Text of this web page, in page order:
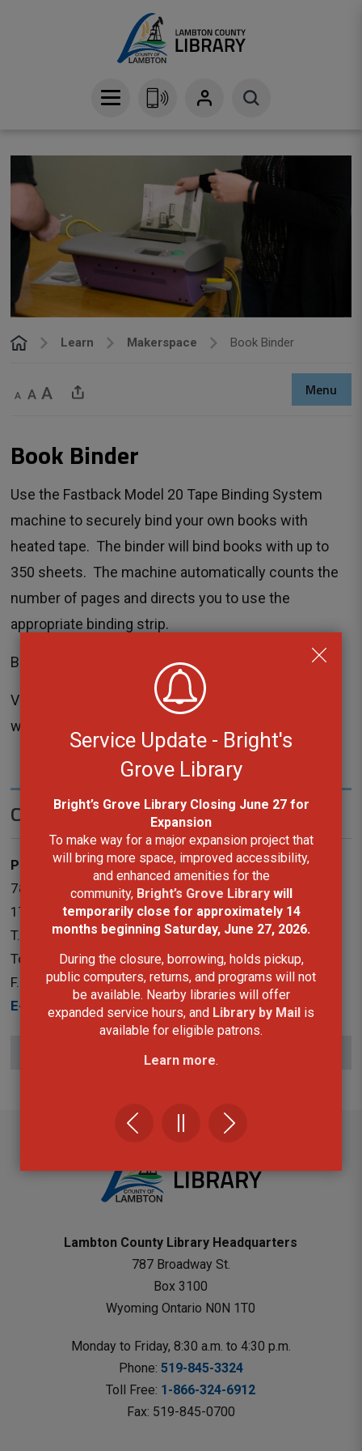
Service Update - Bright's
Grove Library
Bright’s Grove Library Closing June 27 for
Expansion
To make way for a major expansion project that
will bring more space, improved accessibility,
and enhanced amenities for the
community, Bright’s Grove Library will
temporarily close for approximately 14
months beginning Saturday, June 27, 2026.
During the closure, borrowing, holds pickup,
public computers, returns, and programs will not
be available. Nearby libraries will offer
expanded service hours, and Library by Mail is
available for eligible patrons.
Learn more.
Learn Makerspace Book Binder
Decrease text sizeDefault text sizeIncrease text size
Share This Page
Menu
Book Binder
Use the Fastback Model 20 Tape Binding System
machine to securely bind your own books with
heated tape. The binder will bind books with up to
350 sheets. The machine automatically counts the
number of pages and directs you to use the
appropriate binding strip.
Book Binding costs $1.00 per binding strip.
Visit the program calendarto see the next
workshop with the book binder.
Contact Us
Public Services
787 Broadway Street Box 3100 Wyoming, Ontario N0N
1T0
T.
519-845-3324 ext. 5265
Toll-Free:1-866-324-6912
F.
519-845-0700
E-Mail
Subscribe to this page
Lambton County Library Headquarters
787 Broadway St.
Box 3100
Wyoming Ontario N0N 1T0
Monday to Friday, 8:30 a.m. to 4:30 p.m.
Phone: 519-845-3324
Toll Free: 1-866-324-6912
Fax: 519-845-0700